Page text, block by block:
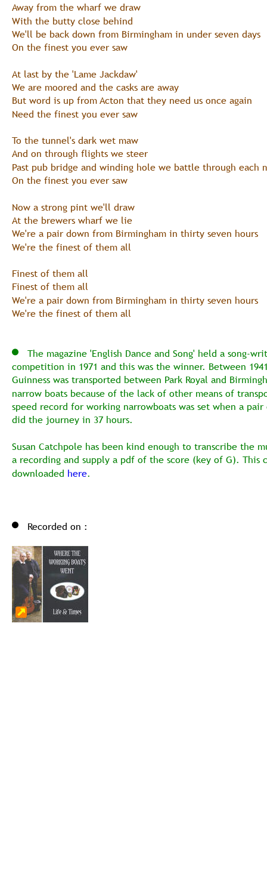
Away from the wharf we draw
With the butty close behind
We'll be back down from Birmingham in under seven days
On the finest you ever saw
At last by the 'Lame Jackdaw'
We are moored and the casks are away
But word is up from Acton that they need us once again
Need the finest you ever saw
To the tunnel's dark wet maw
And on through flights we steer
Past pub bridge and winding hole we battle through each
On the finest you ever saw
Now a strong pint we'll draw
At the brewers wharf we lie
We're a pair down from Birmingham in thirty seven hours
We're the finest of them all
Finest of them all
Finest of them all
We're a pair down from Birmingham in thirty seven hours
We're the finest of them all
The magazine 'English Dance and Song' held a song-
competition in 1971 and this was the winner. Between
Guinness was transported between Park Royal and
narrow boats because of the lack of other means of
speed record for working narrowboats was set when a
did the journey in 37 hours.
Susan Catchpole has been kind enough to transcribe the
a recording and supply a pdf of the score (key of G). This
downloaded here.
Recorded on :